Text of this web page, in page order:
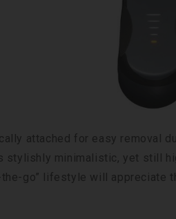
attached for easy removal
stylishly minimalistic, yet still
the-go” lifestyle will appreciate